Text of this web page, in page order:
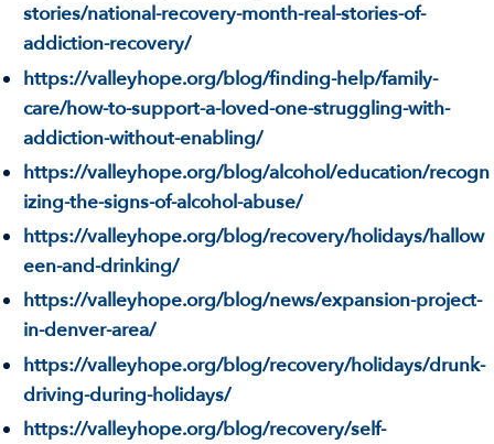
stories/national-recovery-month-real-stories-of-
addiction-recovery/
https://valleyhope.org/blog/finding-help/family-
care/how-to-support-a-loved-one-struggling-with-
addiction-without-enabling/
https://valleyhope.org/blog/alcohol/education/recogn
izing-the-signs-of-alcohol-abuse/
https://valleyhope.org/blog/recovery/holidays/hallow
een-and-drinking/
https://valleyhope.org/blog/news/expansion-project-
in-denver-area/
https://valleyhope.org/blog/recovery/holidays/drunk-
driving-during-holidays/
https://valleyhope.org/blog/recovery/self-